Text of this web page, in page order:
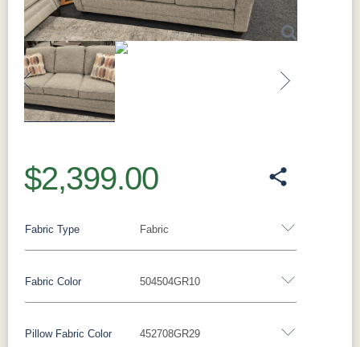
Previous
$2,399.00
Fabric
Fabric Type
504504GR10
Fabric Color
Miller Family Special Fabric452708GR29
Pillow Fabric Color